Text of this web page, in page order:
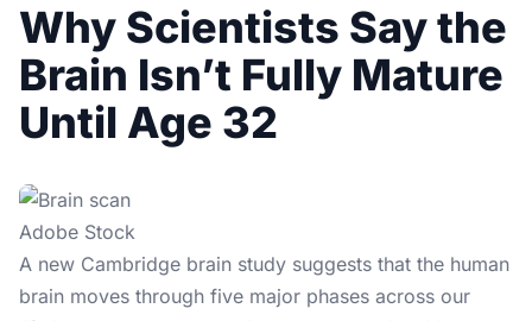
Why Scientists Say the
Brain Isn’t Fully Mature
Until Age 32
Adobe Stock
A new Cambridge brain study suggests that the human
brain moves through five major phases across our